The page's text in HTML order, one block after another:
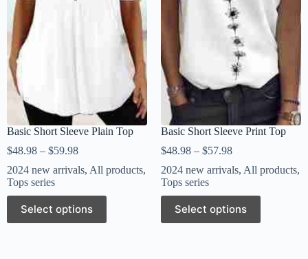
Basic Short Sleeve Plain Top
$48.98 – $59.98
2024 new arrivals, All products,
Tops series
Select options
Basic Short Sleeve Print Top
$48.98 – $57.98
2024 new arrivals, All products,
Tops series
Select options